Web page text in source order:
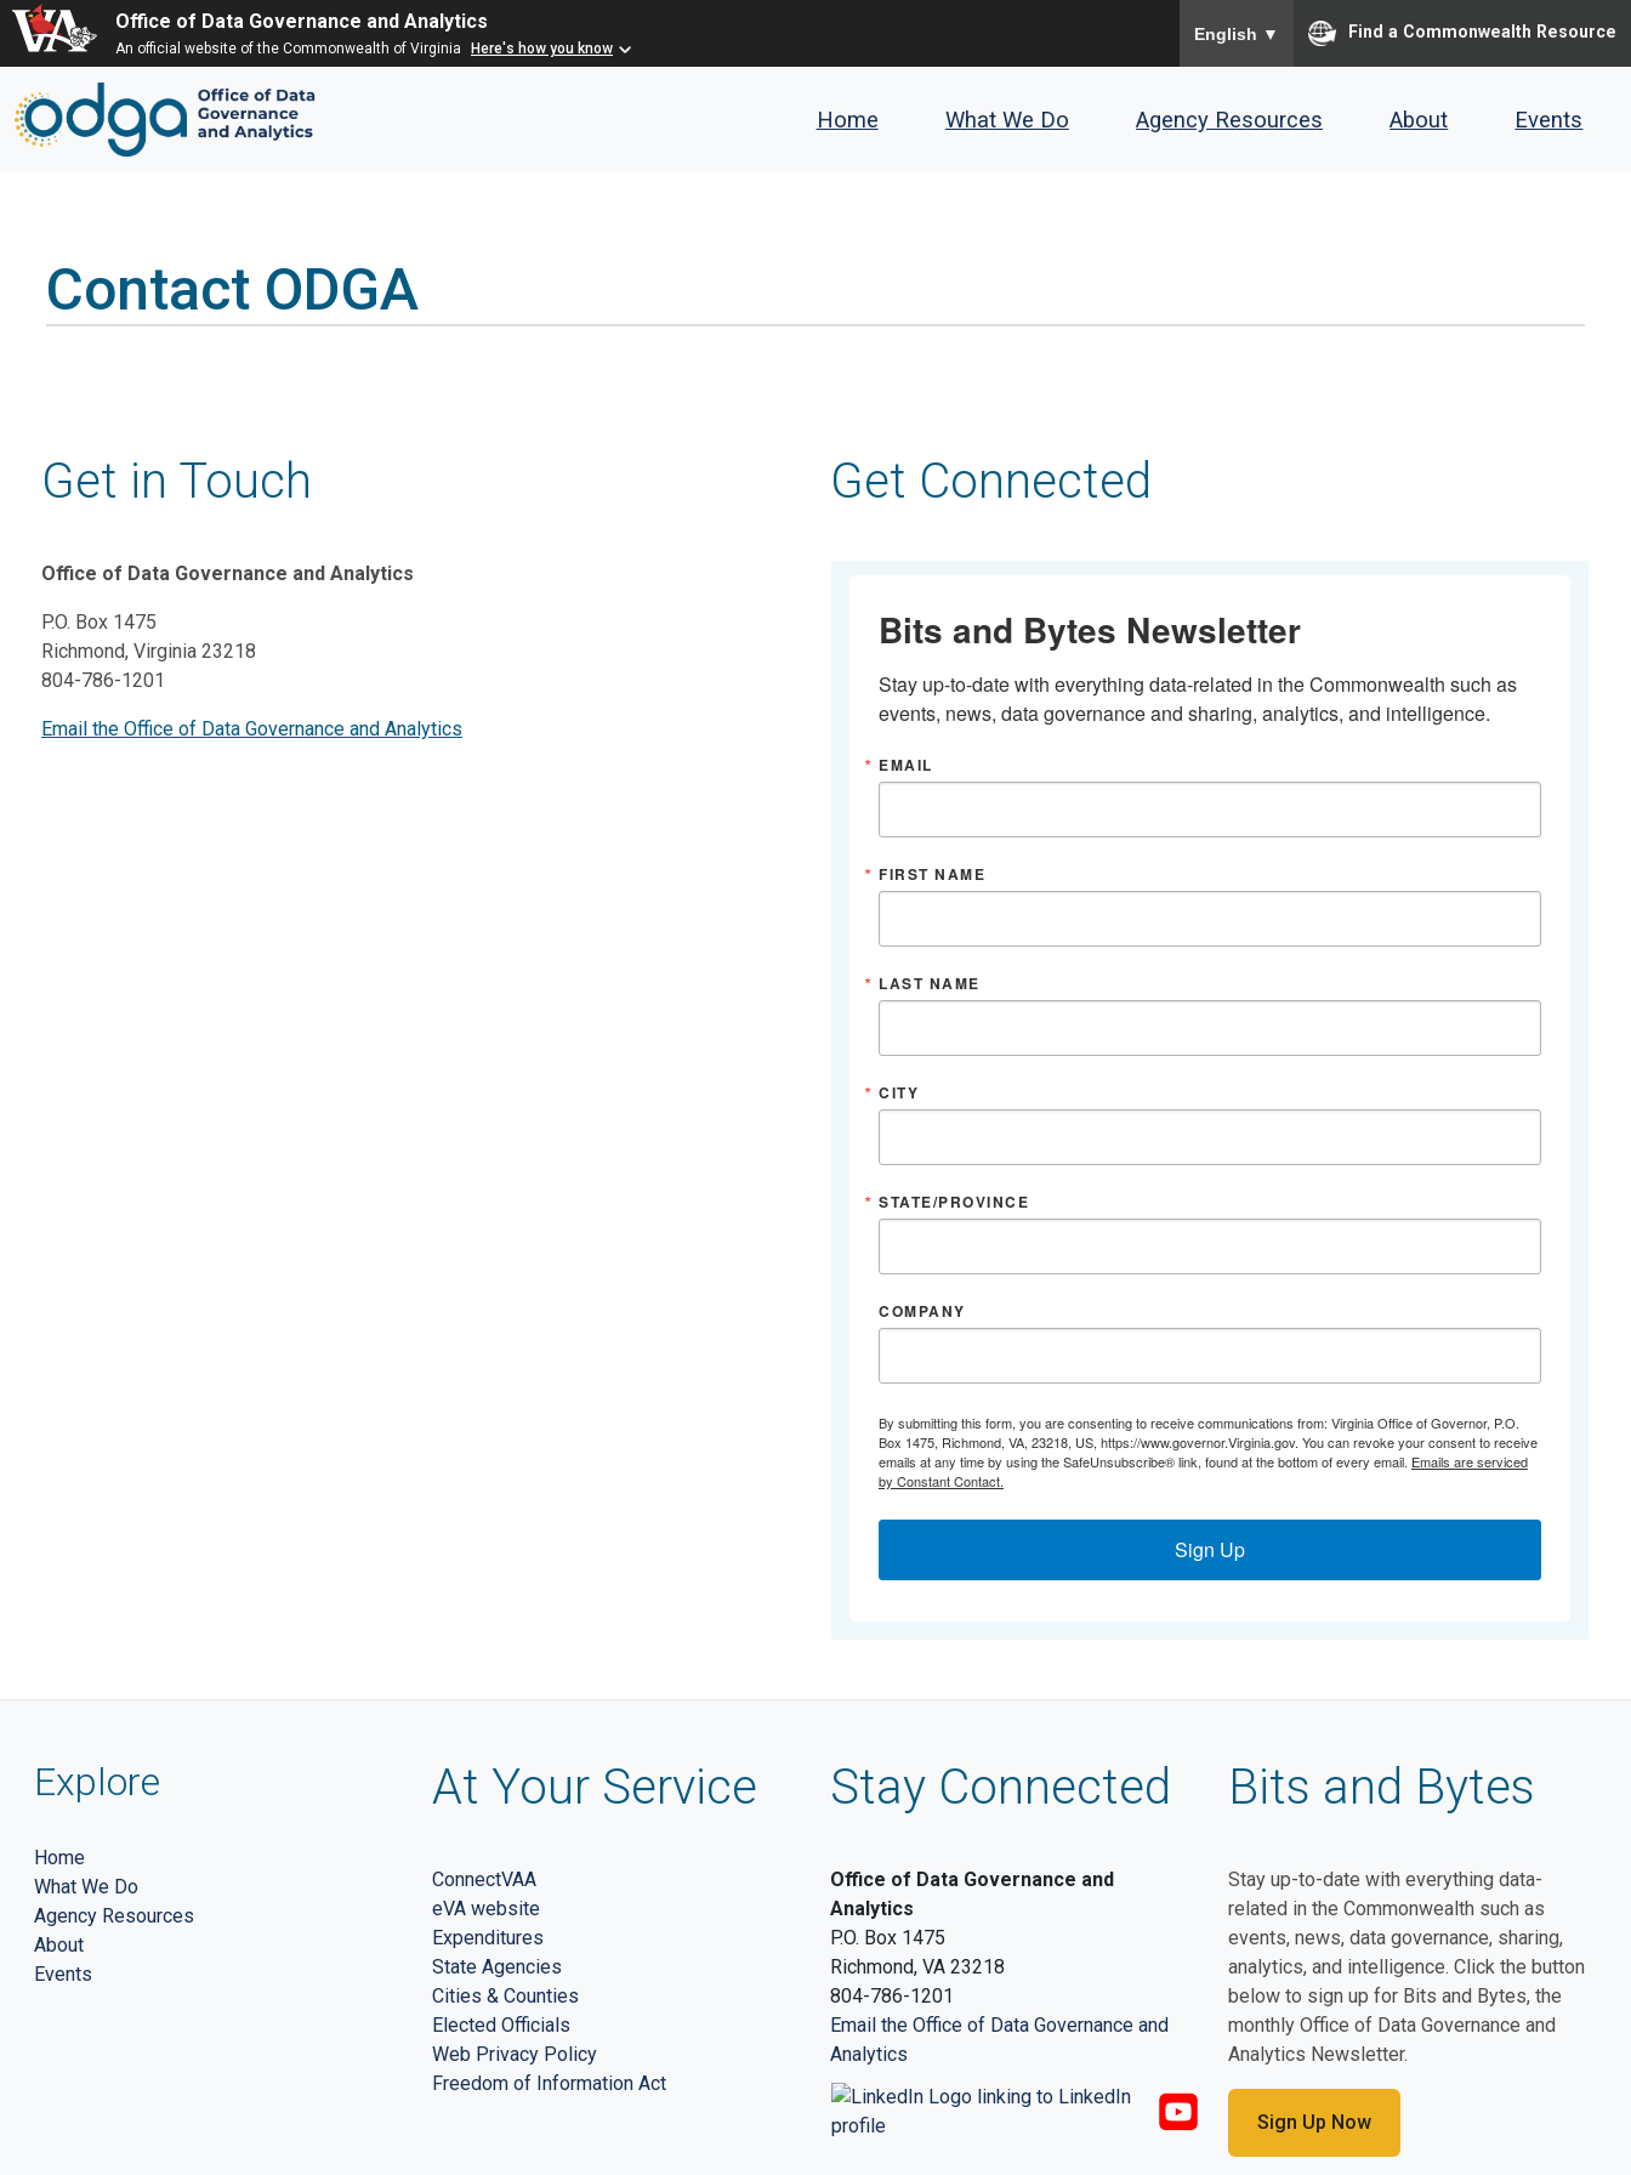
Office of Data Governance and Analytics
An official website of the Commonwealth of Virginia Here's how you know
English ▼ Find a Commonwealth Resource
Home What We Do Agency Resources About Events
Contact ODGA
Get in Touch
Office of Data Governance and Analytics
P.O. Box 1475
Richmond, Virginia 23218
804-786-1201
Email the Office of Data Governance and Analytics
Get Connected
Bits and Bytes Newsletter
Stay up-to-date with everything data-related in the Commonwealth such as
events, news, data governance and sharing, analytics, and intelligence.
EMAIL
FIRST NAME
LAST NAME
CITY
STATE/PROVINCE
COMPANY
By submitting this form, you are consenting to receive communications from: Virginia Office of Governor, P.O.
Box 1475, Richmond, VA, 23218, US, https://www.governor.Virginia.gov. You can revoke your consent to receive
emails at any time by using the SafeUnsubscribe® link, found at the bottom of every email. Emails are serviced
by Constant Contact.
Sign Up
Explore
Home
What We Do
Agency Resources
About
Events
At Your Service
ConnectVAA
eVA website
Expenditures
State Agencies
Cities & Counties
Elected Officials
Web Privacy Policy
Freedom of Information Act
Stay Connected
Office of Data Governance and
Analytics
P.O. Box 1475
Richmond, VA 23218
804-786-1201
Email the Office of Data Governance and
Analytics
Bits and Bytes
Stay up-to-date with everything data-
related in the Commonwealth such as
events, news, data governance, sharing,
analytics, and intelligence. Click the button
below to sign up for Bits and Bytes, the
monthly Office of Data Governance and
Analytics Newsletter.
Sign Up Now